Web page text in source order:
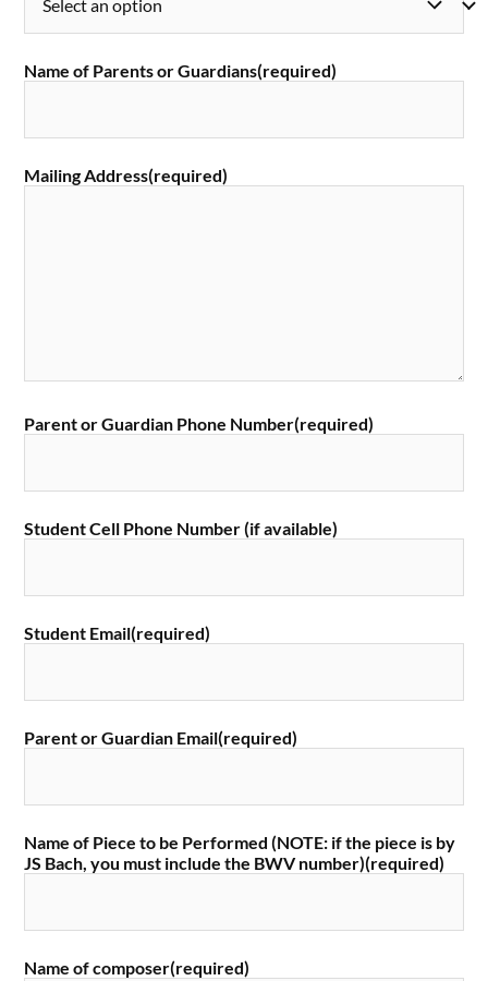
Name of Parents or Guardians(required)
Mailing Address(required)
Parent or Guardian Phone Number(required)
Student Cell Phone Number (if available)
Student Email(required)
Parent or Guardian Email(required)
Name of Piece to be Performed (NOTE: if the piece is by
JS Bach, you must include the BWV number)(required)
Name of composer(required)